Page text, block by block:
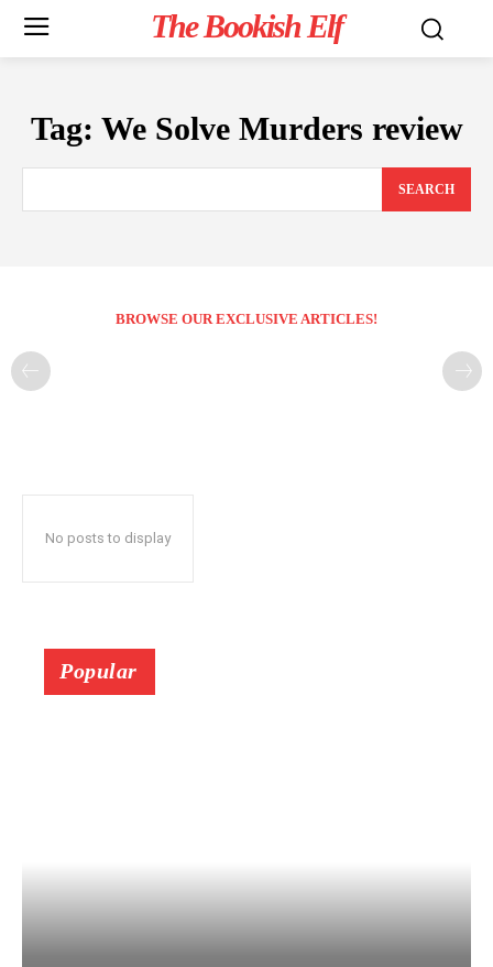
The Bookish Elf
Tag: We Solve Murders review
SEARCH
BROWSE OUR EXCLUSIVE ARTICLES!
No posts to display
Popular